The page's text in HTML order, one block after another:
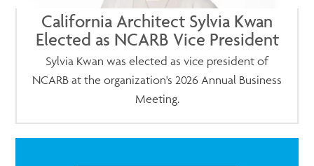
California Architect Sylvia Kwan
Elected as NCARB Vice President
Sylvia Kwan was elected as vice president of
NCARB at the organization's 2026 Annual Business
Meeting.